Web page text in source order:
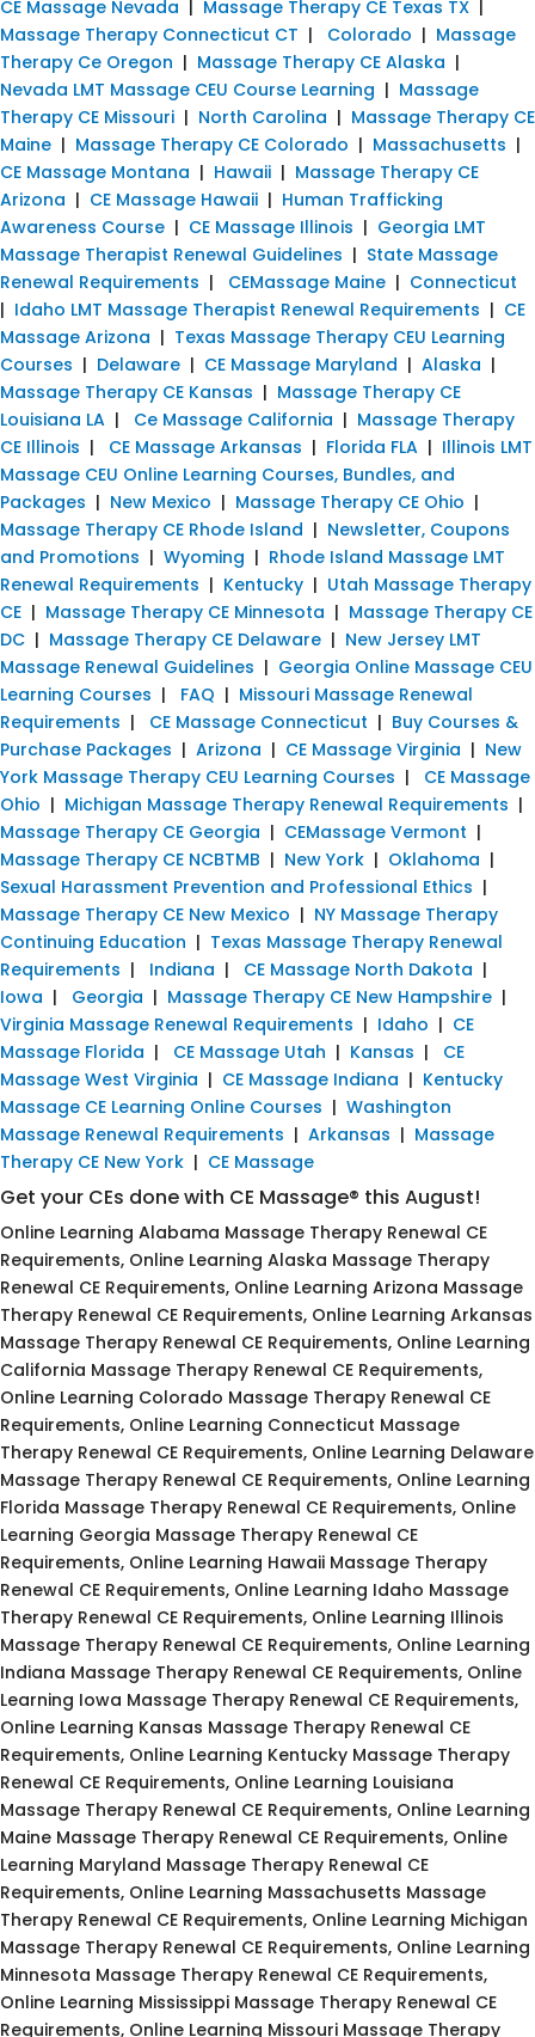
CE Massage Nevada | Massage Therapy CE Texas TX |
Massage Therapy Connecticut CT | Colorado | Massage
Therapy Ce Oregon | Massage Therapy CE Alaska |
Nevada LMT Massage CEU Course Learning | Massage
Therapy CE Missouri | North Carolina | Massage Therapy CE
Maine | Massage Therapy CE Colorado | Massachusetts |
CE Massage Montana | Hawaii | Massage Therapy CE
Arizona | CE Massage Hawaii | Human Trafficking
Awareness Course | CE Massage Illinois | Georgia LMT
Massage Therapist Renewal Guidelines | State Massage
Renewal Requirements | CEMassage Maine | Connecticut
| Idaho LMT Massage Therapist Renewal Requirements | CE
Massage Arizona | Texas Massage Therapy CEU Learning
Courses | Delaware | CE Massage Maryland | Alaska |
Massage Therapy CE Kansas | Massage Therapy CE
Louisiana LA | Ce Massage California | Massage Therapy
CE Illinois | CE Massage Arkansas | Florida FLA | Illinois LMT
Massage CEU Online Learning Courses, Bundles, and
Packages | New Mexico | Massage Therapy CE Ohio |
Massage Therapy CE Rhode Island | Newsletter, Coupons
and Promotions | Wyoming | Rhode Island Massage LMT
Renewal Requirements | Kentucky | Utah Massage Therapy
CE | Massage Therapy CE Minnesota | Massage Therapy CE
DC | Massage Therapy CE Delaware | New Jersey LMT
Massage Renewal Guidelines | Georgia Online Massage CEU
Learning Courses | FAQ | Missouri Massage Renewal
Requirements | CE Massage Connecticut | Buy Courses &
Purchase Packages | Arizona | CE Massage Virginia | New
York Massage Therapy CEU Learning Courses | CE Massage
Ohio | Michigan Massage Therapy Renewal Requirements |
Massage Therapy CE Georgia | CEMassage Vermont |
Massage Therapy CE NCBTMB | New York | Oklahoma |
Sexual Harassment Prevention and Professional Ethics |
Massage Therapy CE New Mexico | NY Massage Therapy
Continuing Education | Texas Massage Therapy Renewal
Requirements | Indiana | CE Massage North Dakota |
Iowa | Georgia | Massage Therapy CE New Hampshire |
Virginia Massage Renewal Requirements | Idaho | CE
Massage Florida | CE Massage Utah | Kansas | CE
Massage West Virginia | CE Massage Indiana | Kentucky
Massage CE Learning Online Courses | Washington
Massage Renewal Requirements | Arkansas | Massage
Therapy CE New York | CE Massage
Get your CEs done with CE Massage® this August!
Online Learning Alabama Massage Therapy Renewal CE
Requirements, Online Learning Alaska Massage Therapy
Renewal CE Requirements, Online Learning Arizona Massage
Therapy Renewal CE Requirements, Online Learning Arkansas
Massage Therapy Renewal CE Requirements, Online Learning
California Massage Therapy Renewal CE Requirements,
Online Learning Colorado Massage Therapy Renewal CE
Requirements, Online Learning Connecticut Massage
Therapy Renewal CE Requirements, Online Learning Delaware
Massage Therapy Renewal CE Requirements, Online Learning
Florida Massage Therapy Renewal CE Requirements, Online
Learning Georgia Massage Therapy Renewal CE
Requirements, Online Learning Hawaii Massage Therapy
Renewal CE Requirements, Online Learning Idaho Massage
Therapy Renewal CE Requirements, Online Learning Illinois
Massage Therapy Renewal CE Requirements, Online Learning
Indiana Massage Therapy Renewal CE Requirements, Online
Learning Iowa Massage Therapy Renewal CE Requirements,
Online Learning Kansas Massage Therapy Renewal CE
Requirements, Online Learning Kentucky Massage Therapy
Renewal CE Requirements, Online Learning Louisiana
Massage Therapy Renewal CE Requirements, Online Learning
Maine Massage Therapy Renewal CE Requirements, Online
Learning Maryland Massage Therapy Renewal CE
Requirements, Online Learning Massachusetts Massage
Therapy Renewal CE Requirements, Online Learning Michigan
Massage Therapy Renewal CE Requirements, Online Learning
Minnesota Massage Therapy Renewal CE Requirements,
Online Learning Mississippi Massage Therapy Renewal CE
Requirements, Online Learning Missouri Massage Therapy